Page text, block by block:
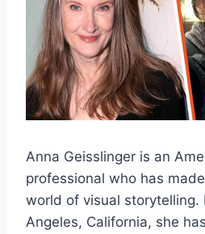
Anna Geisslinger is an
professional who has
world of visual storytelling.
Angeles, California, she